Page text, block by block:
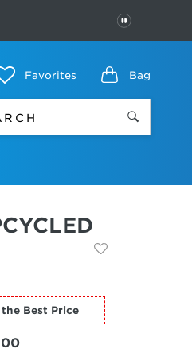
PAUSE
Favorites Bag
for the Best Price